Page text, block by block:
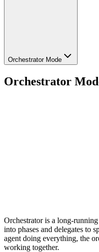
Orchestrator Mode
Orchestrator
Orchestrator is a long-
into phases and delegates to
agent doing everything, the
working together.